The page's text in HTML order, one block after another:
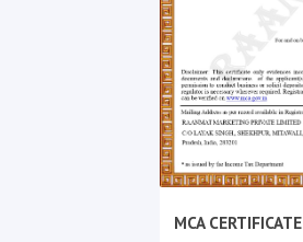
MCA CERTIFICATE